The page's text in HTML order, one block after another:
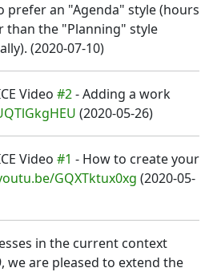
prefer an "Agenda" style (hours
than the "Planning" style
(2020-07-10)
Video #2- Adding a work
(2020-05-26)
Video #1 - How to create your
GQXTktux0xg (2020-05-
in the current context
we are pleased to extend the